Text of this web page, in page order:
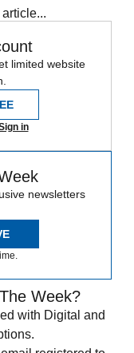
limited website
in
newsletters
Week?
with Digital and